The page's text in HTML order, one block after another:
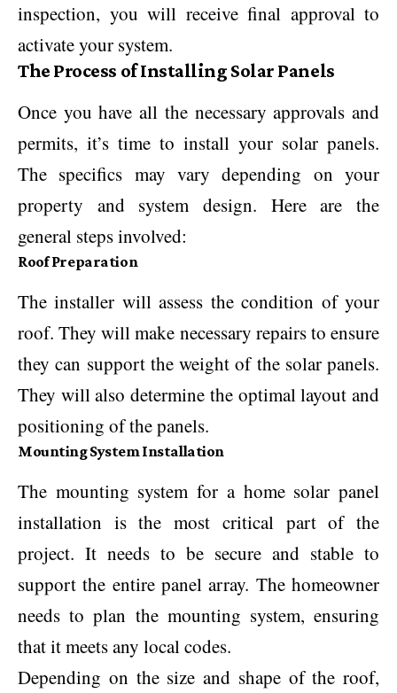
inspection, you will receive final approval to
activate your system.
The Process of Installing Solar Panels
Once you have all the necessary approvals and
permits, it’s time to install your solar panels.
The specifics may vary depending on your
property and system design. Here are the
general steps involved:
Roof Preparation
The installer will assess the condition of your
roof. They will make necessary repairs to ensure
they can support the weight of the solar panels.
They will also determine the optimal layout and
positioning of the panels.
Mounting System Installation
The mounting system for a home solar panel
installation is the most critical part of the
project. It needs to be secure and stable to
support the entire panel array. The homeowner
needs to plan the mounting system, ensuring
that it meets any local codes.
Depending on the size and shape of the roof,